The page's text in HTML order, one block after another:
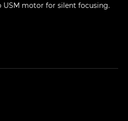
USM motor for silent focusing.